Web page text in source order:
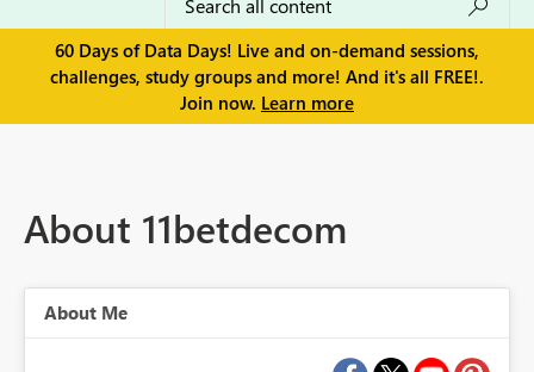
60 Days of Data Days! Live and on-demand sessions,
challenges, study groups and more! And it's all FREE!.
Join now. Learn more
About 11betdecom
About Me